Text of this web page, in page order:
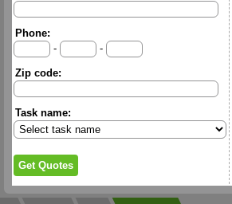
Phone:
-
-
Zip code:
Task name: